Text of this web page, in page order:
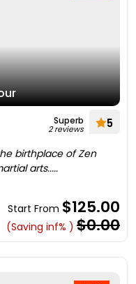
Superb
2 reviews 5
birthplace of Zen
arts.....
Start From $125.00
(Saving inf% ) $0.00